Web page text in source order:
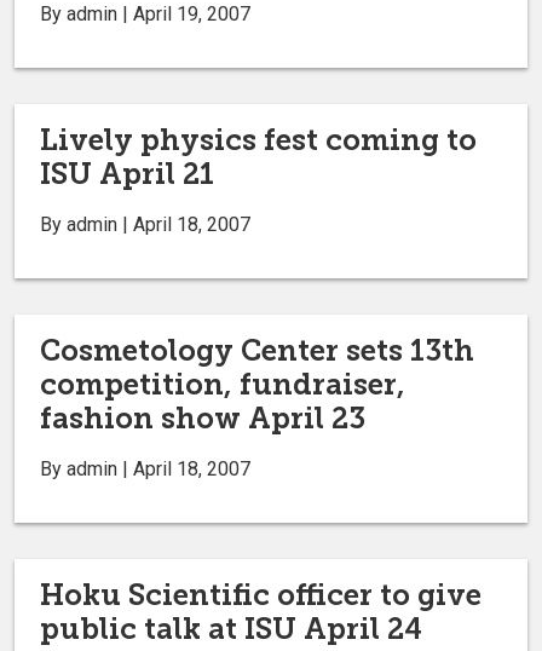
By admin | April 19, 2007
Lively physics fest coming to
ISU April 21
By admin | April 18, 2007
Cosmetology Center sets 13th
competition, fundraiser,
fashion show April 23
By admin | April 18, 2007
Hoku Scientific officer to give
public talk at ISU April 24